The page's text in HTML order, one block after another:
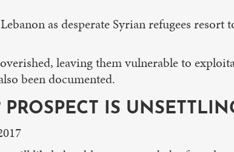
as desperate Syrian refugees
leaving them vulnerable to
been documented.
IS